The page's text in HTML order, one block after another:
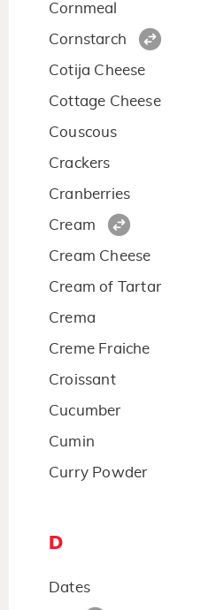
Cornmeal
Cornstarch
Cotija Cheese
Cottage Cheese
Couscous
Crackers
Cranberries
Cream
Cream Cheese
Cream of Tartar
Crema
Creme Fraiche
Croissant
Cucumber
Cumin
Curry Powder
D
Dates